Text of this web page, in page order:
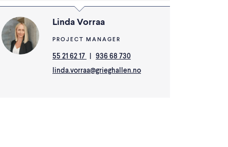
Linda Vorraa
PROJECT MANAGER
55 21 62 17
936 68 730
linda.vorraa@grieghallen.no